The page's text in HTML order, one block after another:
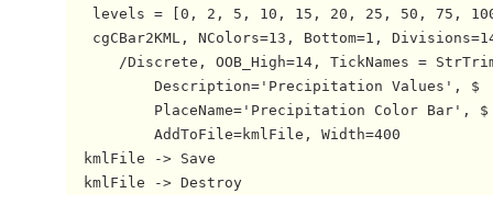
levels = [0, 2, 5, 10, 15, 20, 25, 50, 75,
cgCBar2KML, NColors=13, Bottom=1,
/Discrete, OOB_High=14, TickNames =
          Description='Precipitation Values', $
          PlaceName='Precipitation Color Bar', $
          AddToFile=kmlFile, Width=400
  kmlFile -> Save